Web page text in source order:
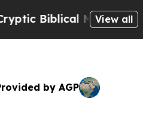
Messages on Social
View all
by AGP